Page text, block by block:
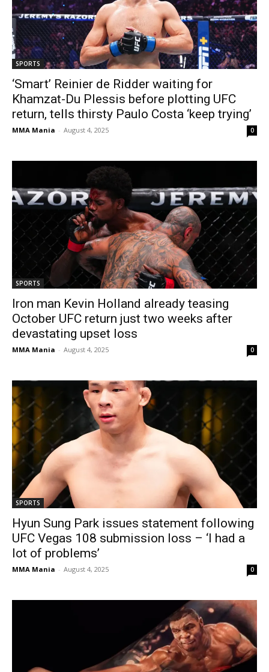
SPORTS
‘Smart’ Reinier de Ridder waiting for
Khamzat-Du Plessis before plotting UFC
return, tells thirsty Paulo Costa ‘keep trying’
MMA Mania - August 4, 2025 0
SPORTS
Iron man Kevin Holland already teasing
October UFC return just two weeks after
devastating upset loss
MMA Mania - August 4, 2025 0
SPORTS
Hyun Sung Park issues statement following
UFC Vegas 108 submission loss – ‘I had a
lot of problems’
MMA Mania - August 4, 2025 0